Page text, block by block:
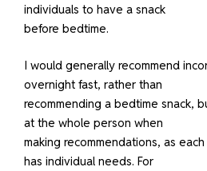
individuals to have a snack
before bedtime.
I would generally recommend
overnight fast, rather than
recommending a bedtime snack,
at the whole person when
making recommendations, as
has individual needs. For